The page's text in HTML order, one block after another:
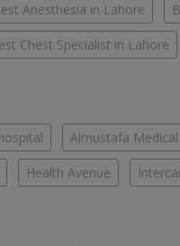
Anesthesia in Lahore
Chest Specialist in Lahore
Almustafa
Health Avenue